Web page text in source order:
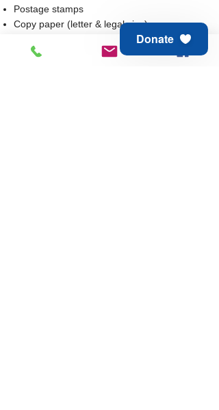
Postage stamps
Copy paper (letter & legal size)
Cleaning supplies: window cleaner, carpet
cleaner, bathroom cleaner
Donate